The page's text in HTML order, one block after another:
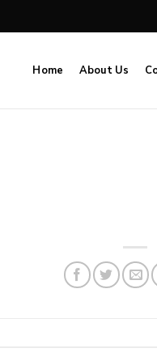
Home About Us